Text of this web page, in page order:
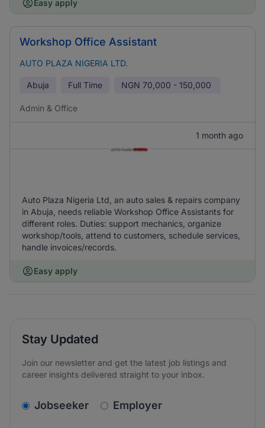
Easy apply
Workshop Office Assistant
AUTO PLAZA NIGERIA LTD.
Abuja Full Time NGN 70,000 - 150,000
Admin & Office
1 month ago
Auto Plaza Nigeria Ltd, an auto sales & repairs company
in Abuja, needs reliable Workshop Office Assistants for
different roles. Duties: support mechanics, organize
workshop/tools, attend to customers, schedule services,
handle invoices/records.
Easy apply
Stay Updated
Join our newsletter and get the latest job listings and
career insights delivered straight to your inbox.
v2.homepage.newsletter_signup.choose_type
Jobseeker Employer